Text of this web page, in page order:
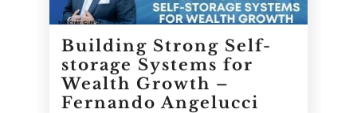
Building Strong Self-
storage Systems for
Wealth Growth –
Fernando Angelucci